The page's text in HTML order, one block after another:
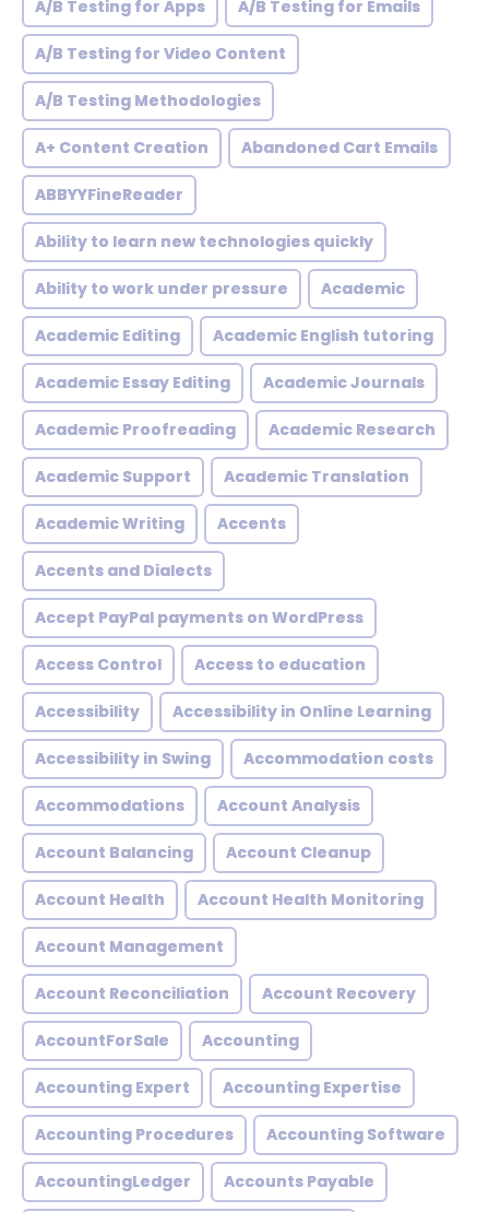
A/B Testing for Apps A/B Testing for Emails
A/B Testing for Video Content
A/B Testing Methodologies
A+ Content Creation Abandoned Cart Emails
ABBYYFineReader
Ability to learn new technologies quickly
Ability to work under pressure Academic
Academic Editing Academic English tutoring
Academic Essay Editing Academic Journals
Academic Proofreading Academic Research
Academic Support Academic Translation
Academic Writing Accents
Accents and Dialects
Accept PayPal payments on WordPress
Access Control Access to education
Accessibility Accessibility in Online Learning
Accessibility in Swing Accommodation costs
Accommodations Account Analysis
Account Balancing Account Cleanup
Account Health Account Health Monitoring
Account Management
Account Reconciliation Account Recovery
AccountForSale Accounting
Accounting Expert Accounting Expertise
Accounting Procedures Accounting Software
AccountingLedger Accounts Payable